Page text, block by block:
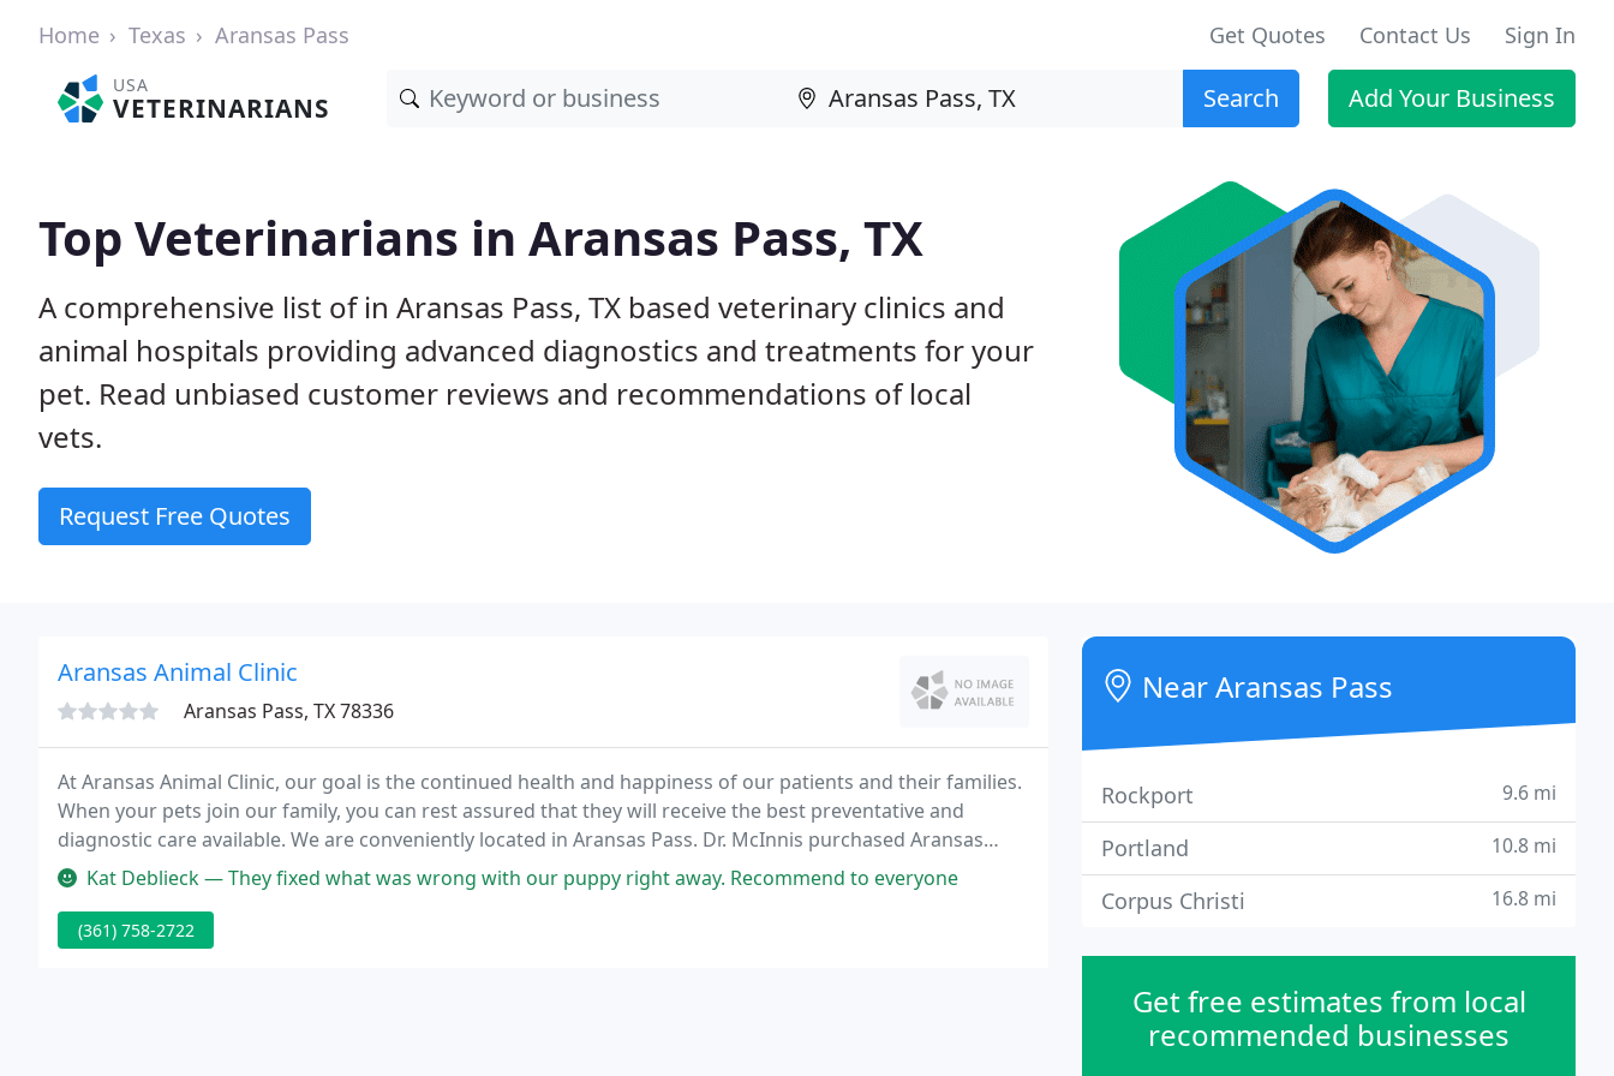
Home Texas Aransas Pass Get Quotes Contact Us Sign In
USA
VETERINARIANS Search Add Your Business
Top Veterinarians in Aransas Pass, TX
A comprehensive list of in Aransas Pass, TX based veterinary clinics and
animal hospitals providing advanced diagnostics and treatments for your
pet. Read unbiased customer reviews and recommendations of local
vets.
Request Free Quotes
Aransas Animal Clinic
Aransas Pass, TX 78336
At Aransas Animal Clinic, our goal is the continued health and happiness of our patients and their families.
When your pets join our family, you can rest assured that they will receive the best preventative and
diagnostic care available. We are conveniently located in Aransas Pass. Dr. McInnis purchased Aransas
Animal Clinic in 2005.
Kat Deblieck — They fixed what was wrong with our puppy right away. Recommend to everyone
(361) 758-2722
Near Aransas Pass
Rockport 9.6 mi
Portland 10.8 mi
Corpus Christi 16.8 mi
Get free estimates from local
recommended businesses